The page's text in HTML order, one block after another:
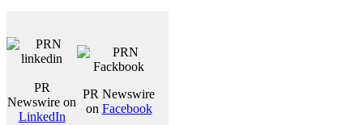
PR
Newswire on
LinkedIn
PR Newswire
on Facebook